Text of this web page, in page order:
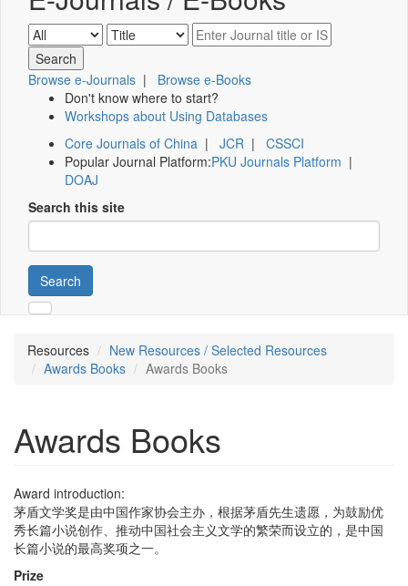
Browse e-Journals | Browse e-Books
Don't know where to start?
Workshops about Using Databases
Core Journals of China | JCR | CSSCI
Popular Journal Platform:PKU Journals Platform |
DOAJ
Search this site
Search
Resources
New Resources / Selected Resources
Awards Books
Awards Books
Awards Books
Award introduction:
茅盾文学奖是由中国作家协会主办，根据茅盾先生遗愿，为鼓励优
秀长篇小说创作、推动中国社会主义文学的繁荣而设立的，是中国
长篇小说的最高奖项之一。
Prize